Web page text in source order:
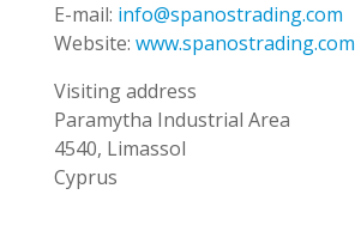
E-mail: info@spanostrading.com
Website: www.spanostrading.com
Visiting address
Paramytha Industrial Area
4540, Limassol
Cyprus